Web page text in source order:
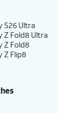
S26 Ultra
Z Fold8 Ultra
Z Fold8
Z Flip8